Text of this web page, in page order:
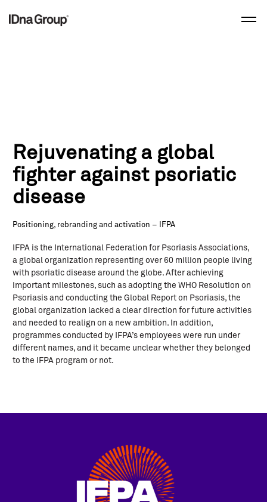
Rejuvenating a global
fighter against psoriatic
disease
Positioning, rebranding and activation – IFPA
IFPA is the International Federation for Psoriasis Associations,
a global organization representing over 60 million people living
with psoriatic disease around the globe. After achieving
important milestones, such as adopting the WHO Resolution on
Psoriasis and conducting the Global Report on Psoriasis, the
global organization lacked a clear direction for future activities
and needed to realign on a new ambition. In addition,
programmes conducted by IFPA’s employees were run under
different names, and it became unclear whether they belonged
to the IFPA program or not.